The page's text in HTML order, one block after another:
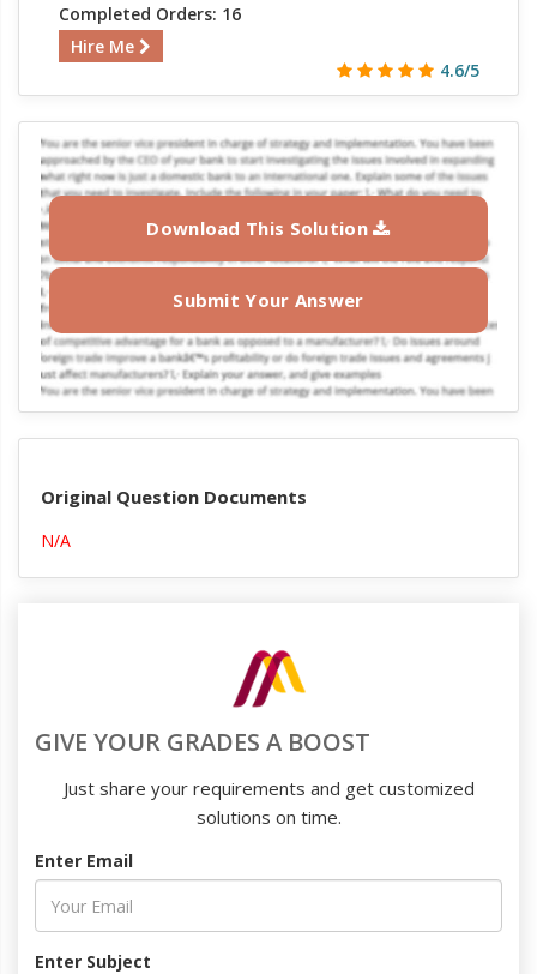
Completed Orders: 16
Hire Me
4.6/5
Download This Solution
Submit Your Answer
Original Question Documents
N/A
GIVE YOUR GRADES A BOOST
Just share your requirements and get customized
solutions on time.
Enter Email
Enter Subject